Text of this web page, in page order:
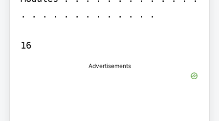
. . . . . . . . . . . . .
16
Advertisements